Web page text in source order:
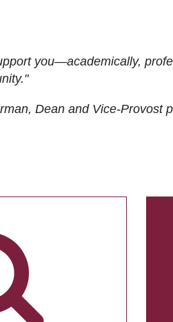
you—academically,
Dean and Vice-Provost